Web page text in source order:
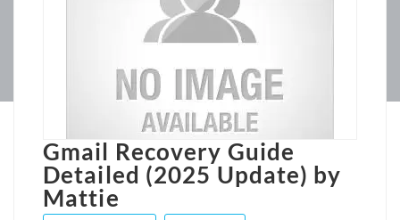
Gmail Recovery Guide
Detailed (2025 Update) by
Mattie